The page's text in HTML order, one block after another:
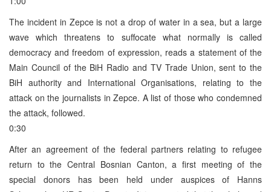
The incident in Zepce is not a drop of water in a sea, but a large
wave which threatens to suffocate what normally is called
democracy and freedom of expression, reads a statement of the
Main Council of the BiH Radio and TV Trade Union, sent to the
BiH authority and International Organisations, relating to the
attack on the journalists in Zepce. A list of those who condemned
the attack, followed.
0:30
After an agreement of the federal partners relating to refugee
return to the Central Bosnian Canton, a first meeting of the
special donors has been held under auspices of Hanns